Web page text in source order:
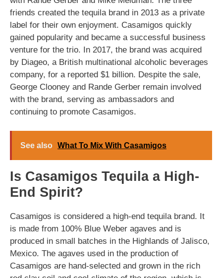
friends created the tequila brand in 2013 as a private
label for their own enjoyment. Casamigos quickly
gained popularity and became a successful business
venture for the trio. In 2017, the brand was acquired
by Diageo, a British multinational alcoholic beverages
company, for a reported $1 billion. Despite the sale,
George Clooney and Rande Gerber remain involved
with the brand, serving as ambassadors and
continuing to promote Casamigos.
See also What To Mix With Casamigos
Is Casamigos Tequila a High-
End Spirit?
Casamigos is considered a high-end tequila brand. It
is made from 100% Blue Weber agaves and is
produced in small batches in the Highlands of Jalisco,
Mexico. The agaves used in the production of
Casamigos are hand-selected and grown in the rich